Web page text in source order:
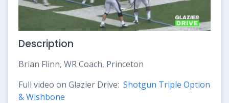
Description
Brian Flinn, WR Coach, Princeton
Full video on Glazier Drive: Shotgun Triple Option
& Wishbone